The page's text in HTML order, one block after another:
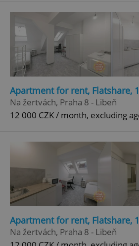
Apartment for rent, Flatshare,
Na žertvách, Praha 8 - Libeň
12 000 CZK / month, excluding
Apartment for rent, Flatshare,
Na žertvách, Praha 8 - Libeň